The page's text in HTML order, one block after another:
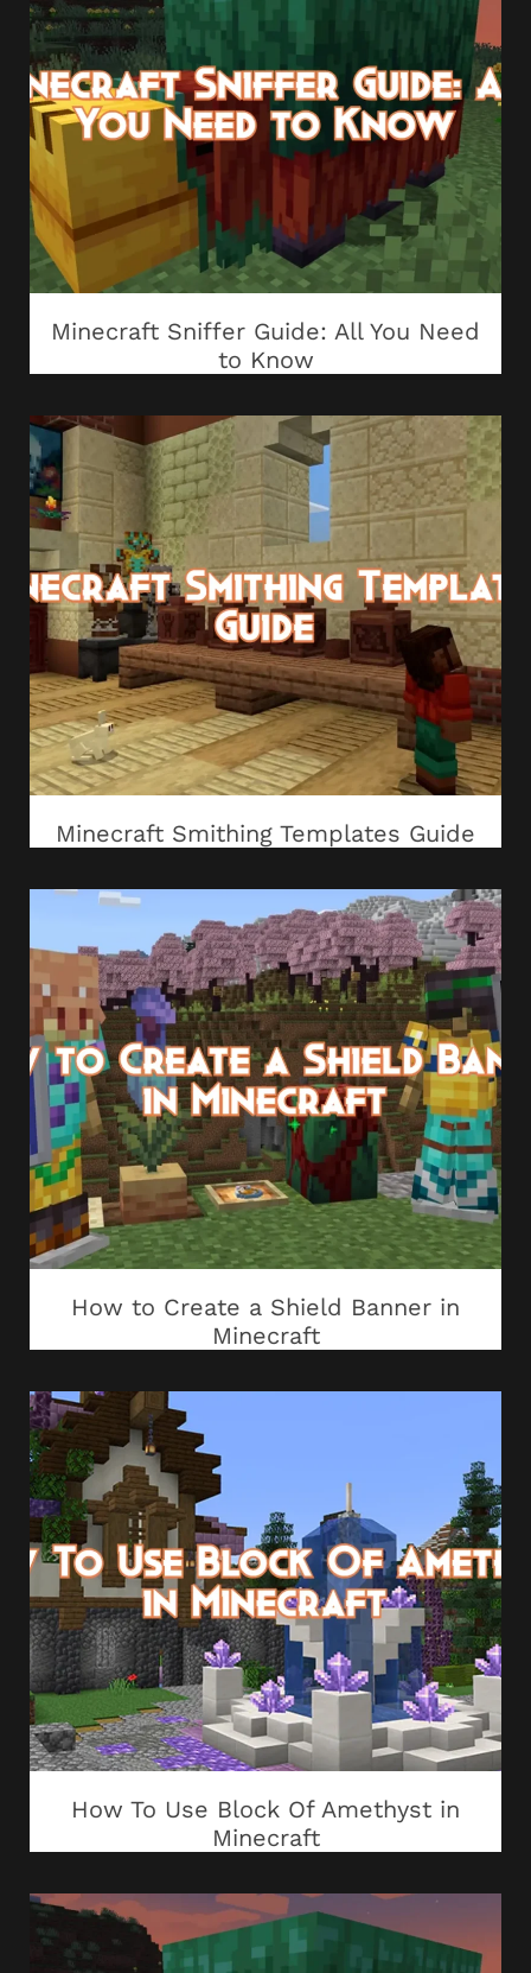
Minecraft Sniffer Guide: All You Need
to Know
Minecraft Smithing Templates Guide
How to Create a Shield Banner in
Minecraft
How To Use Block Of Amethyst in
Minecraft